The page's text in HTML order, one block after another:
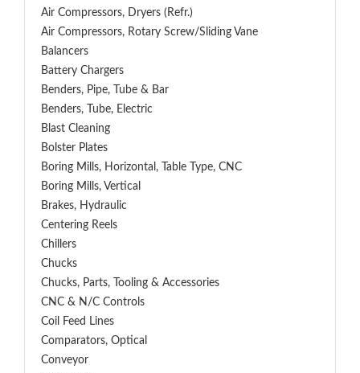
Air Compressors, Dryers (Refr.)
Air Compressors, Rotary Screw/Sliding Vane
Balancers
Battery Chargers
Benders, Pipe, Tube & Bar
Benders, Tube, Electric
Blast Cleaning
Bolster Plates
Boring Mills, Horizontal, Table Type, CNC
Boring Mills, Vertical
Brakes, Hydraulic
Centering Reels
Chillers
Chucks
Chucks, Parts, Tooling & Accessories
CNC & N/C Controls
Coil Feed Lines
Comparators, Optical
Conveyor